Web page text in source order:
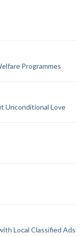
Programmes
Unconditional Love
Local Classified Ads